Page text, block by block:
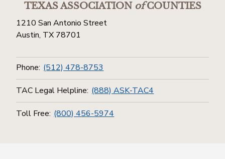
TEXAS ASSOCIATIONofCOUNTIES
1210 San Antonio Street
Austin, TX 78701
Phone: (512) 478-8753
TAC Legal Helpline: (888) ASK-TAC4
Toll Free: (800) 456-5974